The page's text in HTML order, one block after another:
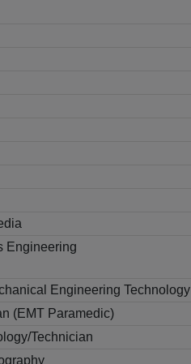
Engineering
Engineering Technology
(EMT Paramedic)
Technician